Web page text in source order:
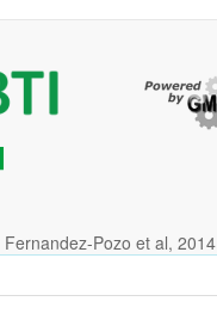
Fernandez-Pozo et al, 2014